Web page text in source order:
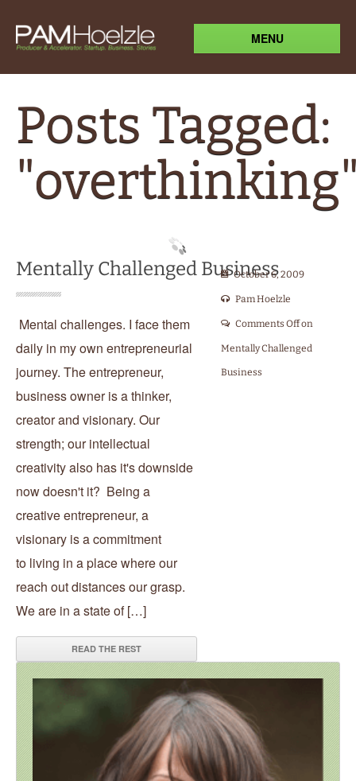
MENU
Posts Tagged:
Mentally Challenged Business
October 6, 2009
Pam Hoelzle
Comments Offon
Mentally Challenged
Business
Mental challenges. I face them
daily in my own entrepreneurial
journey. The entrepreneur,
business owner is a thinker,
creator and visionary. Our
strength; our intellectual
creativity also has it's downside
now doesn't it? Being a
creative entrepreneur, a
visionary is a commitment
to living in a place where our
reach out distances our grasp.
We are in a state of […]
READ THE REST